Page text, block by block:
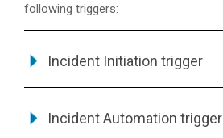
following triggers:
Incident Initiation trigger
Incident Automation trigger